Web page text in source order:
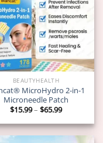
BEAUTYHEALTH
MicroHydro 2-in-1
Microneedle Patch
$15.99– $65.99Price
$15.99
through
$65.99